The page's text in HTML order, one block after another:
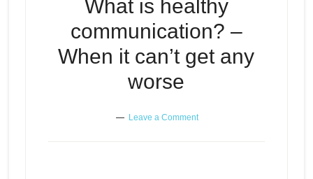
What is healthy
communication? –
When it can’t get any
worse
Leave a Comment